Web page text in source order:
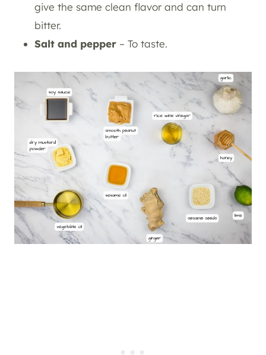
give the same clean flavor and can turn
bitter.
Salt and pepper – To taste.